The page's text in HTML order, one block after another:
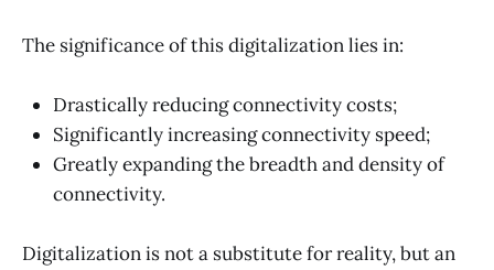
The significance of this digitalization lies in:
Drastically reducing connectivity costs;
Significantly increasing connectivity speed;
Greatly expanding the breadth and density of
connectivity.
Digitalization is not a substitute for reality, but an